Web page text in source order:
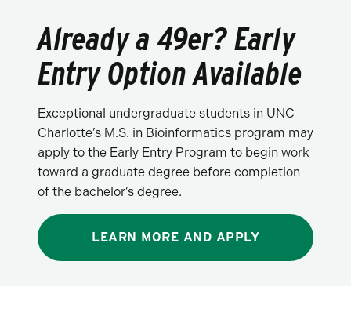
Already a 49er? Early
Entry Option Available
Exceptional undergraduate students in UNC
Charlotte’s M.S. in Bioinformatics program may
apply to the Early Entry Program to begin work
toward a graduate degree before completion
of the bachelor’s degree.
LEARN MORE AND APPLY